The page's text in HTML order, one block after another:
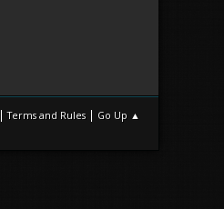
|Terms and Rules | Go Up ▲